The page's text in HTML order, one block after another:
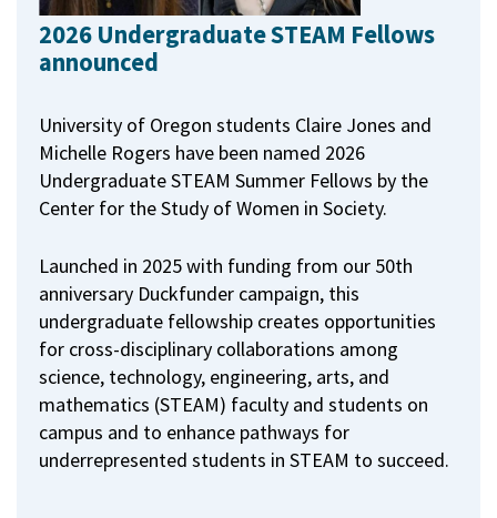
2026 Undergraduate STEAM Fellows
announced
University of Oregon students Claire Jones and
Michelle Rogers have been named 2026
Undergraduate STEAM Summer Fellows by the
Center for the Study of Women in Society.
Launched in 2025 with funding from our 50th
anniversary Duckfunder campaign, this
undergraduate fellowship creates opportunities
for cross-disciplinary collaborations among
science, technology, engineering, arts, and
mathematics (STEAM) faculty and students on
campus and to enhance pathways for
underrepresented students in STEAM to succeed.